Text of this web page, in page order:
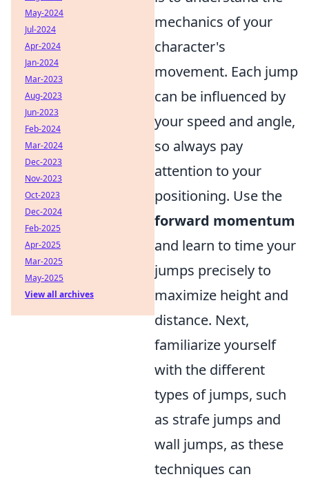
mechanics of your
character's
movement. Each jump
can be influenced by
your speed and angle,
so always pay
attention to your
positioning. Use the
forward momentum
and learn to time your
jumps precisely to
maximize height and
distance. Next,
familiarize yourself
with the different
types of jumps, such
as strafe jumps and
wall jumps, as these
techniques can
May-2024
Jul-2024
Apr-2024
Jan-2024
Mar-2023
Aug-2023
Jun-2023
Feb-2024
Mar-2024
Dec-2023
Nov-2023
Oct-2023
Dec-2024
Feb-2025
Apr-2025
Mar-2025
May-2025
View all archives